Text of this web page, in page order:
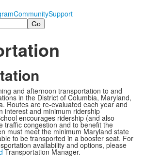
CommunitySupport
and afternoon transportation to and
in the District of Columbia, Maryland,
Routes are re-evaluated each year and
interest and minimum ridership
encourages ridership (and also
traffic congestion and to benefit the
must meet the minimum Maryland state
to be transported in a booster seat. For
availability and options, please
Transportation Manager.